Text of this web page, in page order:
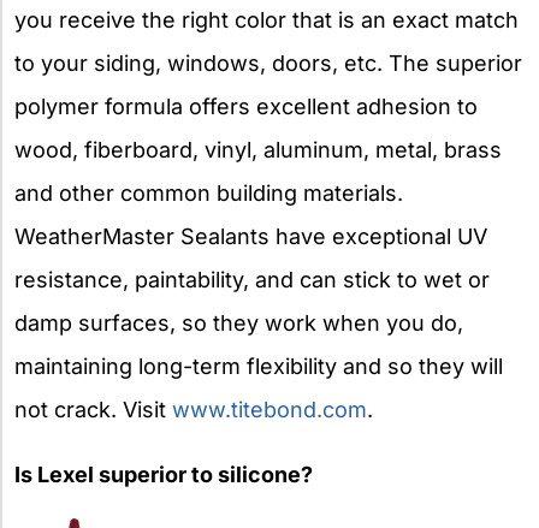
you receive the right color that is an exact match
to your siding, windows, doors, etc. The superior
polymer formula offers excellent adhesion to
wood, fiberboard, vinyl, aluminum, metal, brass
and other common building materials.
WeatherMaster Sealants have exceptional UV
resistance, paintability, and can stick to wet or
damp surfaces, so they work when you do,
maintaining long-term flexibility and so they will
not crack. Visit www.titebond.com.
Is Lexel superior to silicone?